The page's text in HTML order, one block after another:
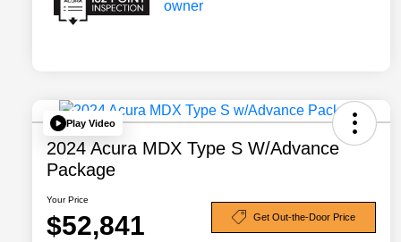
Play Video
2024 Acura MDX Type S W/Advance
Package
Your Price
$52,841 Get Out-the-Door Price